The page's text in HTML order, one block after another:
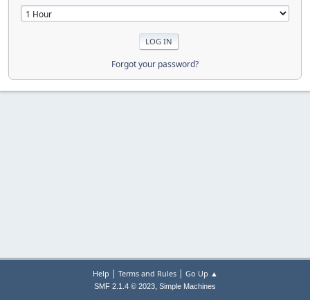
Forgot your password?
Help | Terms and Rules| Go Up ▲
SMF 2.1.4 © 2023, Simple Machines